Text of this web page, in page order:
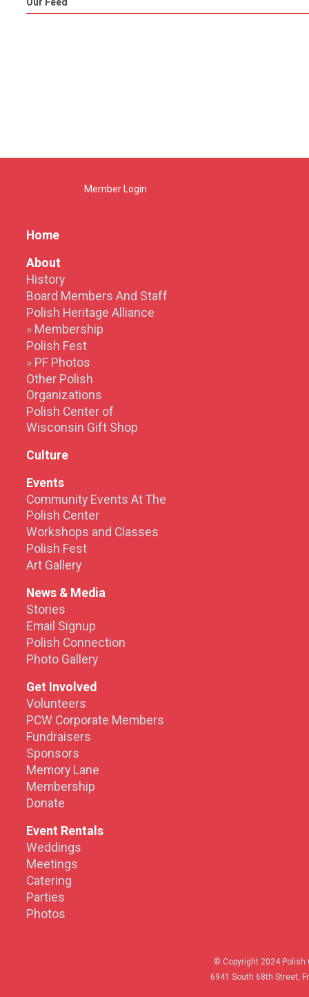
Our Feed
Member Login
Home
About
History
Board Members And Staff
Polish Heritage Alliance
Membership
Polish Fest
PF Photos
Other Polish
Organizations
Polish Center of
Wisconsin Gift Shop
Culture
Events
Community Events At The
Polish Center
Workshops and Classes
Polish Fest
Art Gallery
News & Media
Stories
Email Signup
Polish Connection
Photo Gallery
Get Involved
Volunteers
PCW Corporate Members
Fundraisers
Sponsors
Memory Lane
Membership
Donate
Event Rentals
Weddings
Meetings
Catering
Parties
Photos
© Copyright 2024
6941 South 68th Street,